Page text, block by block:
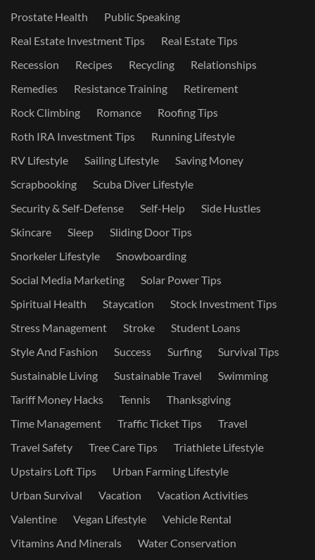
Prostate Health
Public Speaking
Real Estate Investment Tips
Real Estate Tips
Recession
Recipes Recycling
Relationships
Remedies
Resistance Training
Retirement
Rock Climbing
Romance
Roofing Tips
Roth IRA Investment Tips
Running Lifestyle
RV Lifestyle
Sailing Lifestyle
Saving Money
Scrapbooking
Scuba Diver Lifestyle
Security & Self-Defense
Self-Help
Side Hustles
Skincare
Sleep
Sliding Door Tips
Snorkeler Lifestyle
Snowboarding
Social Media Marketing
Solar Power Tips
Spiritual Health
Staycation
Stock Investment Tips
Stress Management
Stroke
Student Loans
Style And Fashion
Success Surfing
Survival Tips
Sustainable Living
Sustainable Travel
Swimming
Tariff Money Hacks
Tennis
Thanksgiving
Time Management
Traffic Ticket Tips
Travel
Travel Safety
Tree Care Tips
Triathlete Lifestyle
Upstairs Loft Tips
Urban Farming Lifestyle
Urban Survival
Vacation
Vacation Activities
Valentine
Vegan Lifestyle
Vehicle Rental
Vitamins And Minerals
Water Conservation